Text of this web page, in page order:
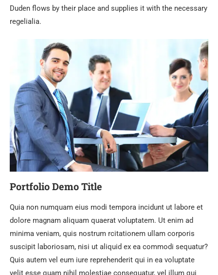
Duden flows by their place and supplies it with the necessary
regelialia.
Portfolio Demo Title
Quia non numquam eius modi tempora incidunt ut labore et
dolore magnam aliquam quaerat voluptatem. Ut enim ad
minima veniam, quis nostrum rcitationem ullam corporis
suscipit laboriosam, nisi ut aliquid ex ea commodi sequatur?
Quis autem vel eum iure reprehenderit qui in ea voluptate
velit esse quam nihil molestiae consequatur, vel illum qui